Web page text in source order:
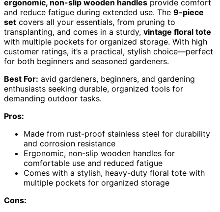
ergonomic, non-slip wooden handles provide comfort
and reduce fatigue during extended use. The 9-piece
set covers all your essentials, from pruning to
transplanting, and comes in a sturdy, vintage floral tote
with multiple pockets for organized storage. With high
customer ratings, it’s a practical, stylish choice—perfect
for both beginners and seasoned gardeners.
Best For: avid gardeners, beginners, and gardening
enthusiasts seeking durable, organized tools for
demanding outdoor tasks.
Pros:
Made from rust-proof stainless steel for durability
and corrosion resistance
Ergonomic, non-slip wooden handles for
comfortable use and reduced fatigue
Comes with a stylish, heavy-duty floral tote with
multiple pockets for organized storage
Cons: